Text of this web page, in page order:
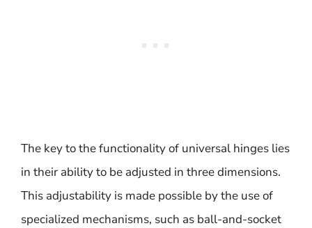
The key to the functionality of universal hinges lies
in their ability to be adjusted in three dimensions.
This adjustability is made possible by the use of
specialized mechanisms, such as ball-and-socket